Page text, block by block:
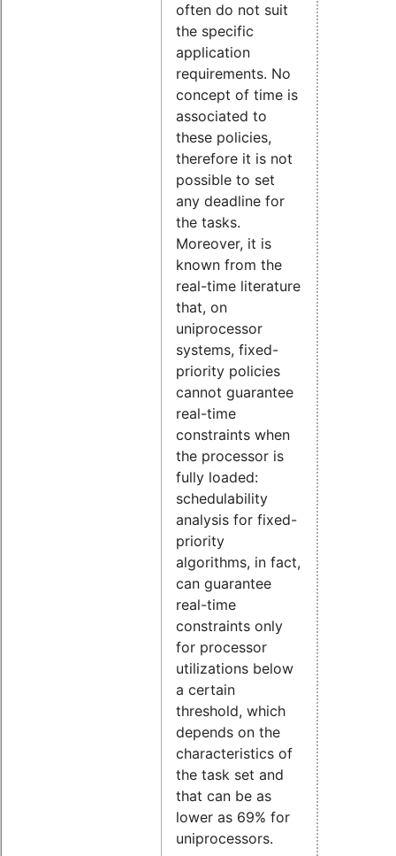
often do not suit
the specific
application
requirements. No
concept of time is
associated to
these policies,
therefore it is not
possible to set
any deadline for
the tasks.
Moreover, it is
known from the
real-time literature
that, on
uniprocessor
systems, fixed-
priority policies
cannot guarantee
real-time
constraints when
the processor is
fully loaded:
schedulability
analysis for fixed-
priority
algorithms, in fact,
can guarantee
real-time
constraints only
for processor
utilizations below
a certain
threshold, which
depends on the
characteristics of
the task set and
that can be as
lower as 69% for
uniprocessors.